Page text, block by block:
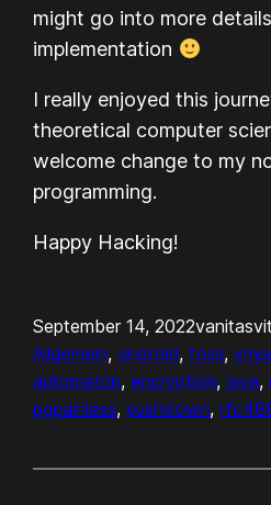
might go into more
implementation
I really enjoyed this
theoretical computer
welcome change to my
programming.
Happy Hacking!
September 14, 2022
Allgemein, android, foss,
automaton, encryption, java,
pgpainless, pushdown,